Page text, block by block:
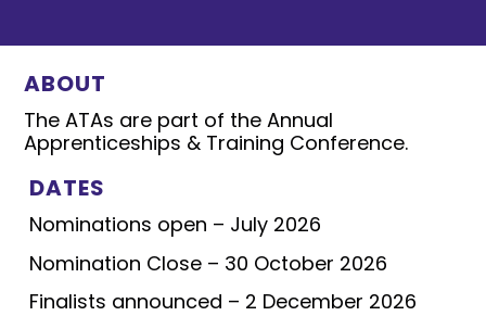
ABOUT
The ATAs are part of the Annual
Apprenticeships & Training Conference.
DATES
Nominations open – July 2026
Nomination Close – 30 October 2026
Finalists announced – 2 December 2026